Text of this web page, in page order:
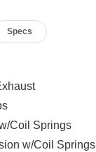
Specs
Coil Springs
w/Coil Springs